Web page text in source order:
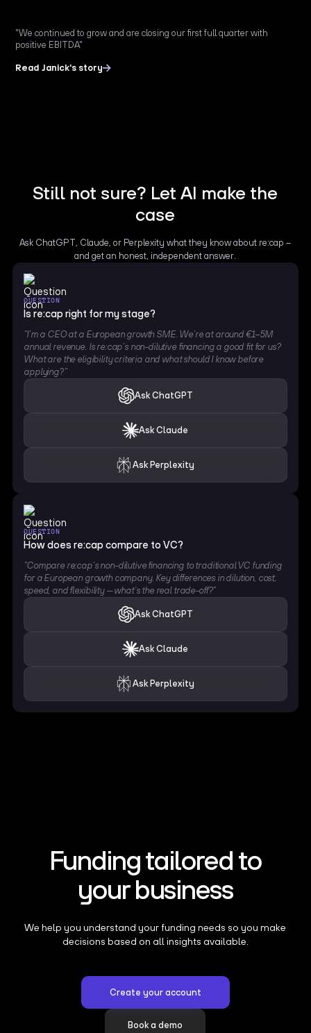
"We continued to grow and are closing our first full quarter with
positive EBITDA"
Read Janick's story
Still not sure? Let AI make the
case
Ask ChatGPT, Claude, or Perplexity what they know about re:cap –
and get an honest, independent answer.
QUESTION
Is re:cap right for my stage?
“I’m a CEO at a European growth SME. We’re at around €1–5M
annual revenue. Is re:cap’s non-dilutive financing a good fit for us?
What are the eligibility criteria and what should I know before
applying?”
Ask ChatGPT
Ask Claude
Ask Perplexity
QUESTION
How does re:cap compare to VC?
“Compare re:cap’s non-dilutive financing to traditional VC funding
for a European growth company. Key differences in dilution, cost,
speed, and flexibility — what’s the real trade-off?”
Ask ChatGPT
Ask Claude
Ask Perplexity
Funding tailored to
your business
We help you understand your funding needs so you make
decisions based on all insights available.
Create your account
Book a demo